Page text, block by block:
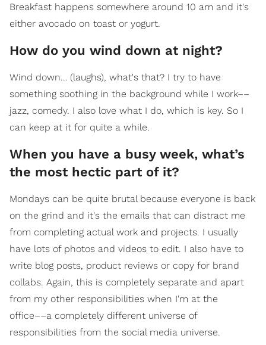
Breakfast happens somewhere around 10 am and it's
either avocado on toast or yogurt.
How do you wind down at night?
Wind down… (laughs), what's that? I try to have
something soothing in the background while I work––
jazz, comedy. I also love what I do, which is key. So I
can keep at it for quite a while.
When you have a busy week, what’s
the most hectic part of it?
Mondays can be quite brutal because everyone is back
on the grind and it's the emails that can distract me
from completing actual work and projects. I usually
have lots of photos and videos to edit. I also have to
write blog posts, product reviews or copy for brand
collabs. Again, this is completely separate and apart
from my other responsibilities when I'm at the
office––a completely different universe of
responsibilities from the social media universe.